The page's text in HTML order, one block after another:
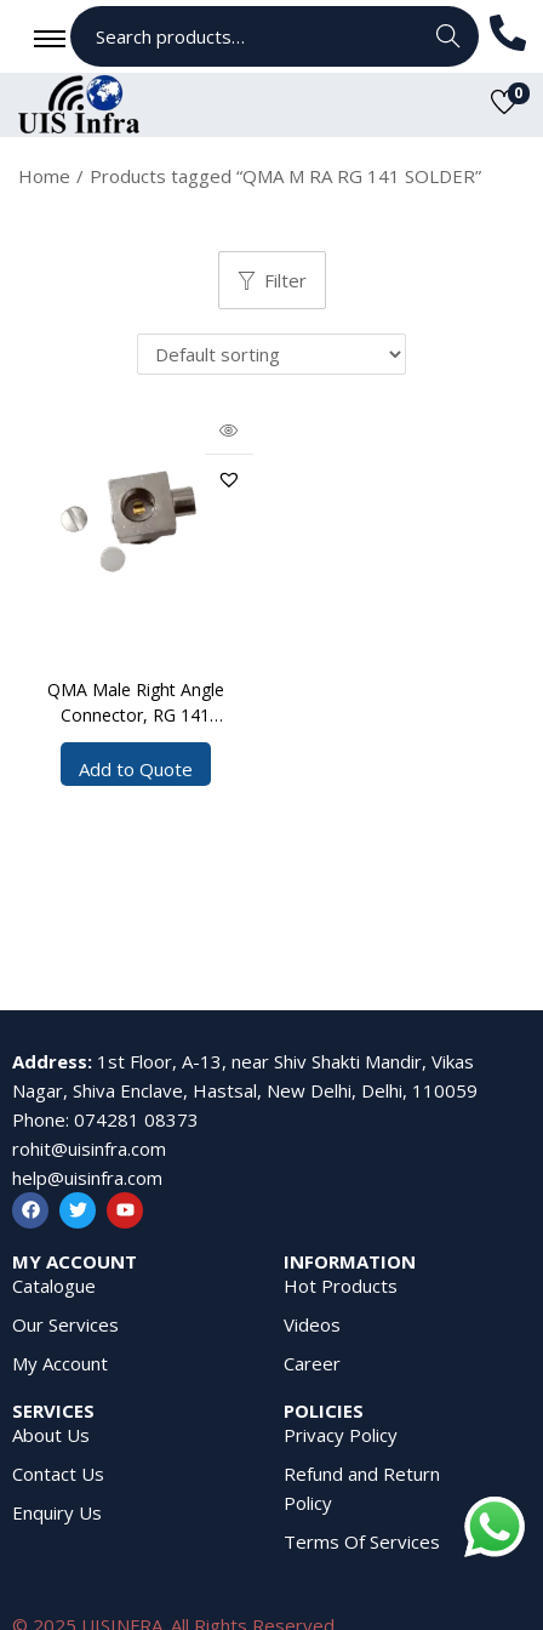
Search
0
Home / Products tagged “QMA M RA RG 141 SOLDER”
Filter
QMA Male Right Angle
Connector, RG 141
Solder
Add to Quote
Address: 1st Floor, A-13, near Shiv Shakti Mandir, Vikas
Nagar, Shiva Enclave, Hastsal, New Delhi, Delhi, 110059
Phone: 074281 08373
rohit@uisinfra.com
help@uisinfra.com
MY ACCOUNT
Catalogue
Our Services
My Account
INFORMATION
Hot Products
Videos
Career
SERVICES
About Us
Contact Us
Enquiry Us
POLICIES
Privacy Policy
Refund and Return
Policy
Terms Of Services
© 2025 UISINFRA. All Rights Reserved.